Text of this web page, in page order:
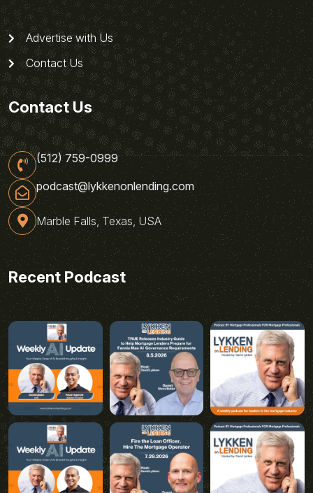
Advertise with Us
Contact Us
Contact Us
(512) 759-0999
podcast@lykkenonlending.com
Marble Falls, Texas, USA
Recent Podcast